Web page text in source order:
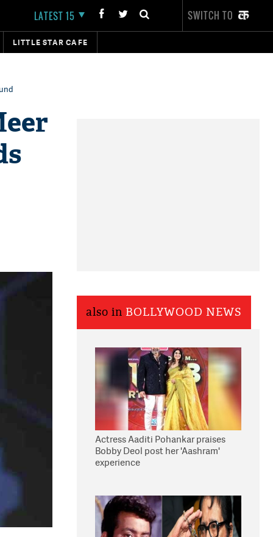
LATEST 15 SWITCH TO
LITTLE STAR CAFE
also in BOLLYWOOD NEWS
Actress Aaditi Pohankar praises
Bobby Deol post her 'Aashram'
experience